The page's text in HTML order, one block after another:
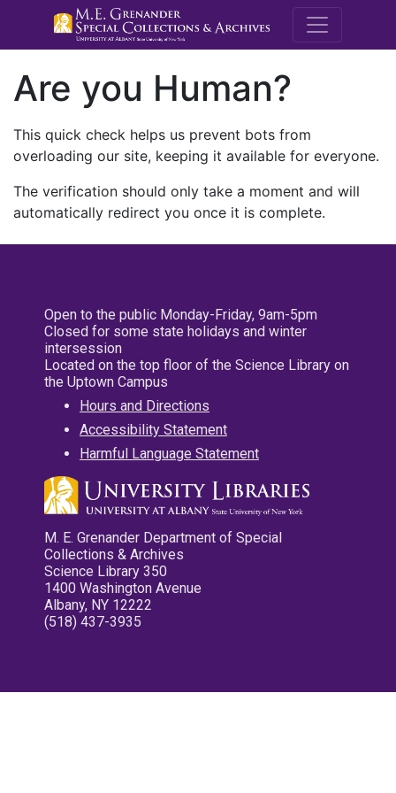
M.E.
Are you Human?
This quick check helps us prevent bots from
overloading our site, keeping it available for everyone.
The verification should only take a moment and will
automatically redirect you once it is complete.
Open to the public Monday-Friday, 9am-5pm
Closed for some state holidays and winter
intersession
Located on the top floor of the Science Library on
the Uptown Campus
Hours and Directions
Accessibility Statement
Harmful Language Statement
M. E. Grenander Department of Special
Collections & Archives
Science Library 350
1400 Washington Avenue
Albany, NY 12222
(518) 437-3935